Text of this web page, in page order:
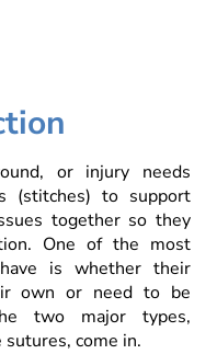
or injury needs
(stitches) to support
together so they
One of the most
is whether their
own or need to be
two major types,
come in.